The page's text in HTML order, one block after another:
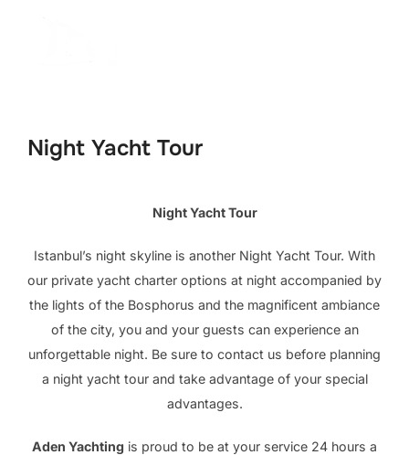
Night Yacht Tour
Night Yacht Tour
Istanbul’s night skyline is another Night Yacht Tour. With
our private yacht charter options at night accompanied by
the lights of the Bosphorus and the magnificent ambiance
of the city, you and your guests can experience an
unforgettable night. Be sure to contact us before planning
a night yacht tour and take advantage of your special
advantages.
Aden Yachting is proud to be at your service 24 hours a